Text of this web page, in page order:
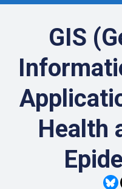
GIS
Health